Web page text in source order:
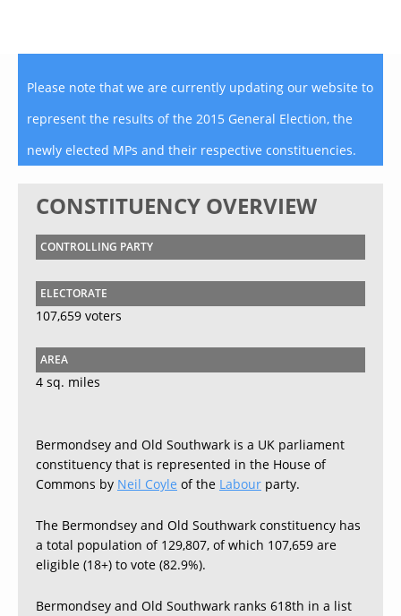
Please note that we are currently updating our website to
represent the results of the 2015 General Election, the
newly elected MPs and their respective constituencies.
CONSTITUENCY OVERVIEW
CONTROLLING PARTY
ELECTORATE
107,659 voters
AREA
4 sq. miles
Bermondsey and Old Southwark is a UK parliament
constituency that is represented in the House of
Commons by Neil Coyle of the Labour party.
The Bermondsey and Old Southwark constituency has
a total population of 129,807, of which 107,659 are
eligible (18+) to vote (82.9%).
Bermondsey and Old Southwark ranks 618th in a list